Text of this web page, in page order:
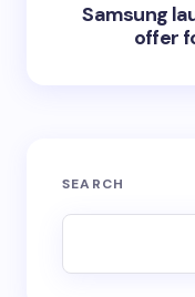
Samsung
offer
SEARCH